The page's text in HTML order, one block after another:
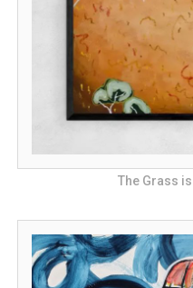
The Grass